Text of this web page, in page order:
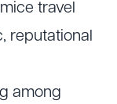
travel
reputational
among